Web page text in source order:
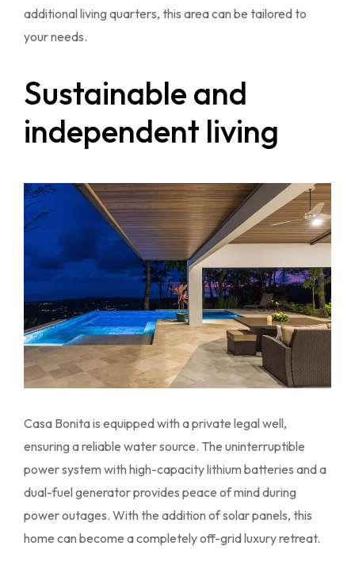
additional living quarters, this area can be tailored to
your needs.
Sustainable and
independent living
Casa Bonita is equipped with a private legal well,
ensuring a reliable water source. The uninterruptible
power system with high-capacity lithium batteries and a
dual-fuel generator provides peace of mind during
power outages. With the addition of solar panels, this
home can become a completely off-grid luxury retreat.